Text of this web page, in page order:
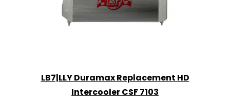
LB7|LLY Duramax Replacement HD
Intercooler CSF 7103